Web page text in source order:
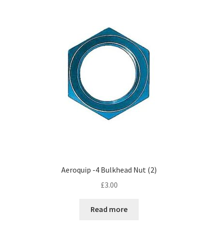
Aeroquip -4 Bulkhead Nut (2)
£3.00
Read more